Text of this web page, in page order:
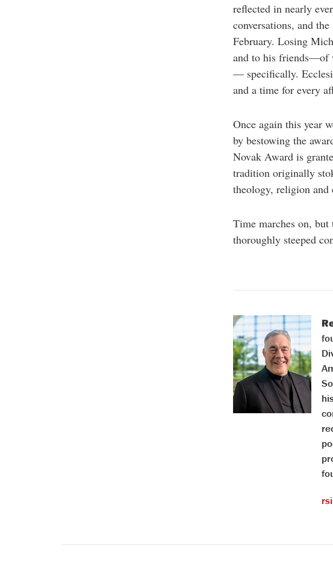
reflected in nearly
conversations, and
February. Losing
and to his friends—of
— specifically.
and a time for every
Once again this year
by bestowing the
Novak Award is
tradition originally
theology, religion and
Time marches on,
thoroughly steeped